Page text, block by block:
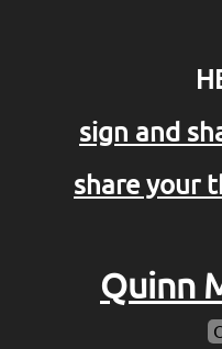
sign and
share your
Quinn